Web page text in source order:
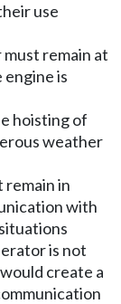
use
remain at
is
hoisting of
weather
remain in
with
is not
create a